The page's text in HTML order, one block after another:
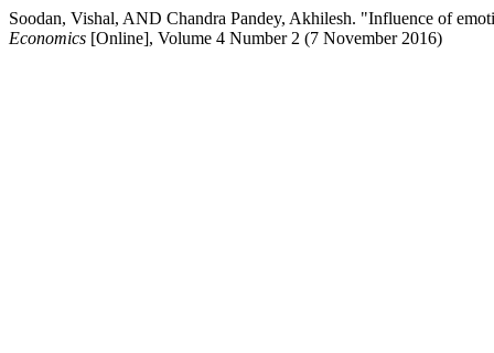
Soodan, Vishal, AND Chandra Pandey, Akhilesh. "Influence of
Economics [Online], Volume 4 Number 2 (7 November 2016)